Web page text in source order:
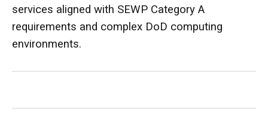
services aligned with SEWP Category A
requirements and complex DoD computing
environments.